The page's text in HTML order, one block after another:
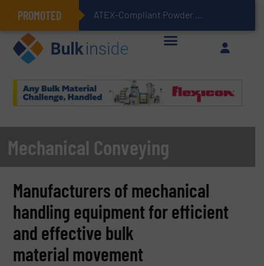
PROMOTED ATEX-Compliant Powder Bagging with Air Packers
Mechanical Conveying
Manufacturers of mechanical
handling equipment for efficient
and effective bulk
material movement